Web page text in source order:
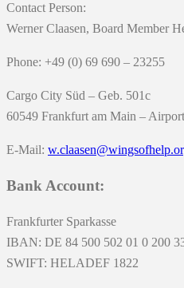
Contact Person:
Werner Claasen, Board Member
Phone: +49 (0) 69 690 – 23255
Cargo City Süd – Geb. 501c
60549 Frankfurt am Main – Airport
E-Mail:
Bank Account:
Frankfurter Sparkasse
IBAN: DE 84 500 502 01 0 200
SWIFT: HELADEF 1822